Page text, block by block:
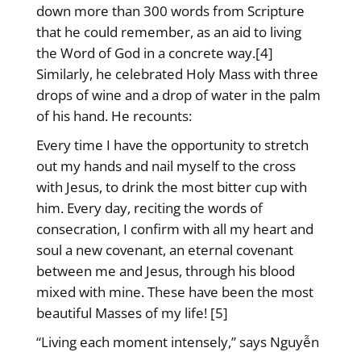
down more than 300 words from Scripture
that he could remember, as an aid to living
the Word of God in a concrete way.[4]
Similarly, he celebrated Holy Mass with three
drops of wine and a drop of water in the palm
of his hand. He recounts:
Every time I have the opportunity to stretch
out my hands and nail myself to the cross
with Jesus, to drink the most bitter cup with
him. Every day, reciting the words of
consecration, I confirm with all my heart and
soul a new covenant, an eternal covenant
between me and Jesus, through his blood
mixed with mine. These have been the most
beautiful Masses of my life! [5]
“Living each moment intensely,” says Nguyễn